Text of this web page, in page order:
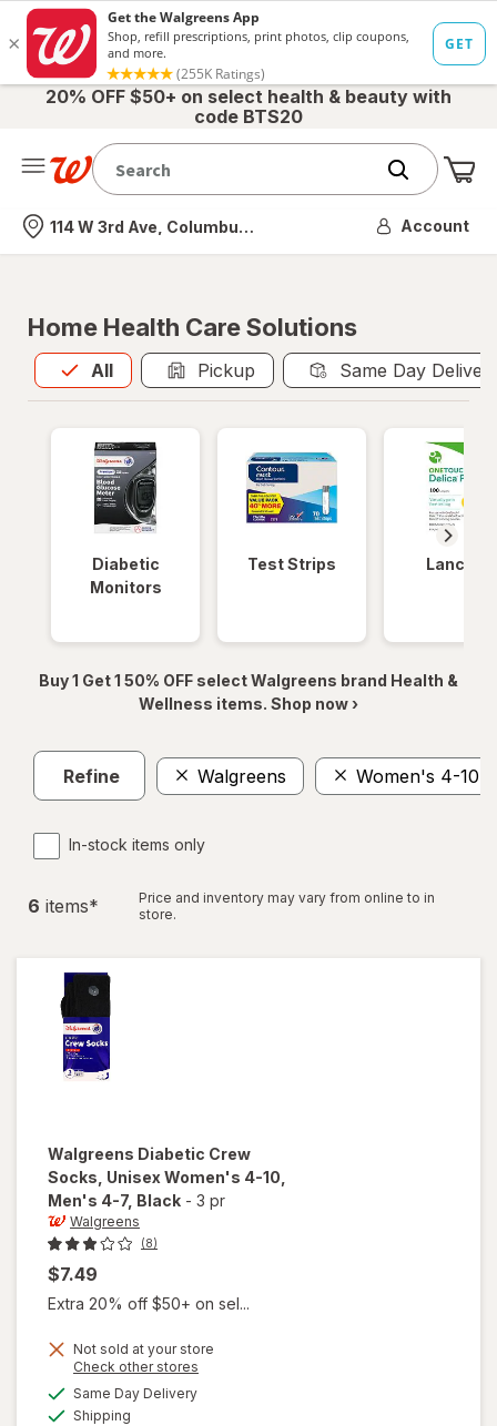
20% OFF $50+ on select health & beauty with
code BTS20
Nearest store
114 W 3rd Ave, Columbus, OH Account
Home Health Care Solutions
All
Allis selected Pickup Same Day
Diabetic
Monitors
Test Strips Lancets
Buy 1 Get 1 50% OFF select Walgreens brand Health &
Wellness items. Shop now ›
Refine Walgreens Women's 4-10,
In-stock items only
6 items*
Price and inventory may vary from online to in
store.
Walgreens Diabetic Crew
Socks, Unisex Women's 4-10,
Men's 4-7, Black - 3 pr
Walgreens
(8)
$7.49
Extra 20% off $50+ on sel...
Not sold at your store
Check other stores
Same Day Deliveryavailable
Shipping
will open
overlay
for